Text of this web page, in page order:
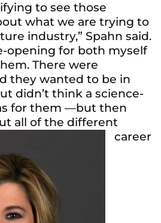
to see those
what we are trying to
industry,” Spahn said.
opening for both myself
There were
they wanted to be in
didn’t think a science-
for them —but then
all of the different
career